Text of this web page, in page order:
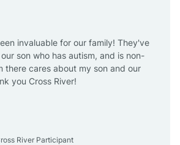
Altus
Amagon
invaluable for our family! They've
son who has autism, and is non-
there cares about my son and our
you Cross River!
River Participant